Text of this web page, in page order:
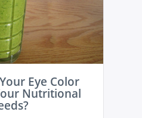
Eye Color
Nutritional